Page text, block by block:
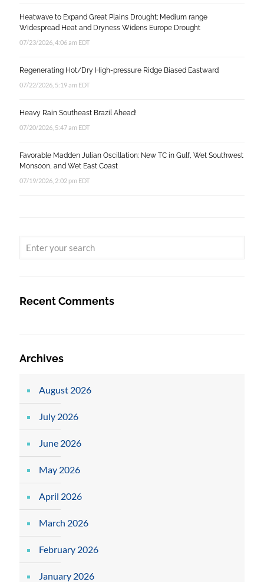
Heatwave to Expand Great Plains Drought; Medium range
Widespread Heat and Dryness Widens Europe Drought
07/23/2026, 4:06 am EDT
Regenerating Hot/Dry High-pressure Ridge Biased Eastward
07/22/2026, 5:19 am EDT
Heavy Rain Southeast Brazil Ahead!
07/20/2026, 5:47 am EDT
Favorable Madden Julian Oscillation: New TC in Gulf, Wet Southwest
Monsoon, and Wet East Coast
07/19/2026, 2:02 pm EDT
Recent Comments
Archives
August 2026
July 2026
June 2026
May 2026
April 2026
March 2026
February 2026
January 2026